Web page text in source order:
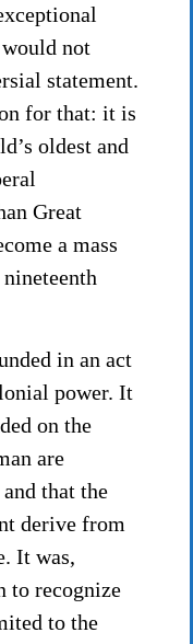
not
statement.
for that: it is
oldest and
Great
a mass
in an act
power. It
on the
are
that the
derive from
It was,
to recognize
to the